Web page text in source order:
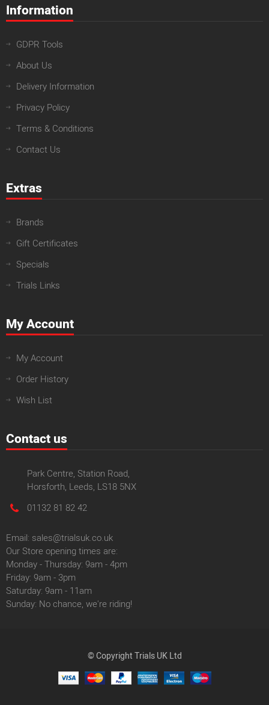
Information
GDPR Tools
About Us
Delivery Information
Privacy Policy
Terms & Conditions
Contact Us
Extras
Brands
Gift Certificates
Specials
Trials Links
My Account
My Account
Order History
Wish List
Contact us
Park Centre, Station Road,
Horsforth, Leeds, LS18 5NX
01132 81 82 42
Email: sales@trialsuk.co.uk
Our Store opening times are:
Monday - Thursday: 9am - 4pm
Friday: 9am - 3pm
Saturday: 9am - 11am
Sunday: No chance, we're riding!
© Copyright Trials UK Ltd